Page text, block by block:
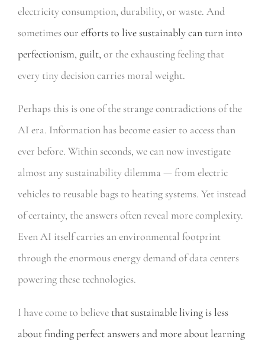
electricity consumption, durability, or waste. And
sometimesour efforts to live sustainably can turn into
perfectionism, guilt, or the exhausting feeling that
every tiny decision carries moral weight.
Perhaps this is one of the strange contradictions of the
AI era. Information has become easier to access than
ever before. Within seconds, we can now investigate
almost any sustainability dilemma — from electric
vehicles to reusable bags to heating systems. Yet instead
of certainty, the answers often reveal more complexity.
Even AI itself carries an environmental footprint
through the enormous energy demand of data centers
powering these technologies.
I have come to believe that sustainable living is less
about finding perfect answers and more about learning